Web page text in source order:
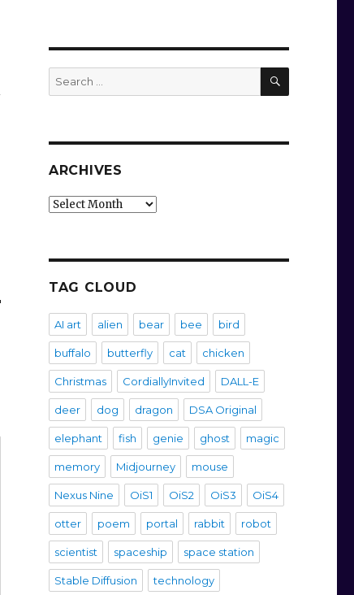
Search
for:
SEARCH
ARCHIVES
Archives
TAG CLOUD
AI art alien bear bee bird
buffalo butterfly cat chicken
Christmas CordiallyInvited DALL-E
deer dog dragon DSA Original
elephant fish genie ghost magic
memory Midjourney mouse
Nexus Nine OiS1 OiS2 OiS3 OiS4
otter poem portal rabbit robot
scientist spaceship space station
Stable Diffusion technology